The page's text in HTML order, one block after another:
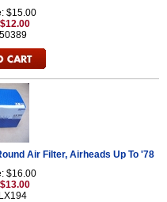
$15.00
Air Filter, Airheads Up To '78
$16.00